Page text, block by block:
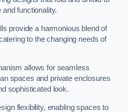
functionality.
provide a harmonious blend of
to the changing needs of
allows for seamless
spaces and private enclosures
sophisticated look.
flexibility, enabling spaces to